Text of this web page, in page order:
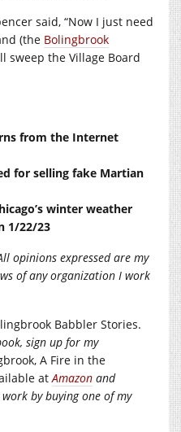
said, “Now I just need
(the Bolingbrook
sweep the Village Board
from the Internet
for selling fake Martian
winter weather
1/22/23
opinions expressed are my
of any organization I work
Babbler Stories.
sign up for my
A Fire in the
atAmazon and
by buying one of my